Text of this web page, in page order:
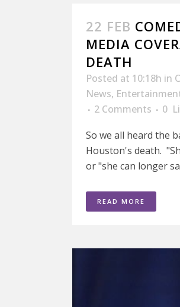
22 FEB
MEDIA
DEATH
Posted at 10:18h in
News,
2 Comments
0
So we all heard the
Houston's death.
or "she can longer
READ MORE